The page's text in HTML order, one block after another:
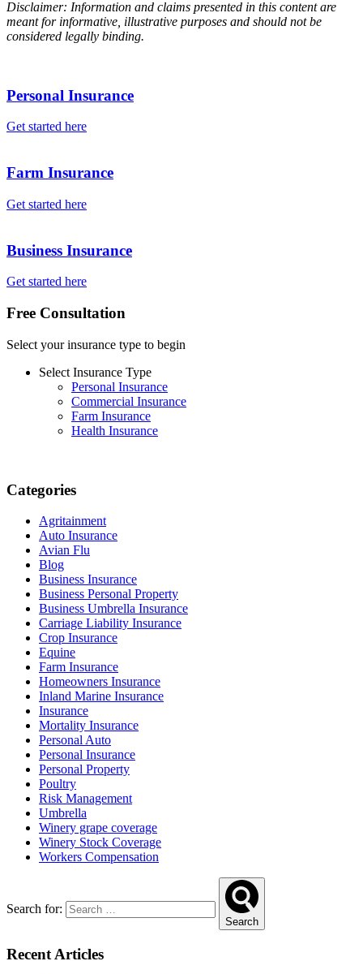
Disclaimer: Information and claims presented in this content are
meant for informative, illustrative purposes and should not be
considered legally binding.
Personal Insurance
Get started here
Farm Insurance
Get started here
Business Insurance
Get started here
Free Consultation
Select your insurance type to begin
Select Insurance Type
Personal Insurance
Commercial Insurance
Farm Insurance
Health Insurance
Categories
Agritainment
Auto Insurance
Avian Flu
Blog
Business Insurance
Business Personal Property
Business Umbrella Insurance
Carriage Liability Insurance
Crop Insurance
Equine
Farm Insurance
Homeowners Insurance
Inland Marine Insurance
Insurance
Mortality Insurance
Personal Auto
Personal Insurance
Personal Property
Poultry
Risk Management
Umbrella
Winery grape coverage
Winery Stock Coverage
Workers Compensation
Search for:
Search
Recent Articles